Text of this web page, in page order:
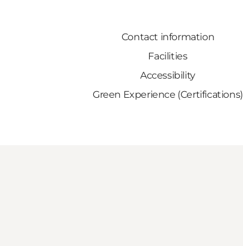
Contact information
Facilities
Accessibility
Green Experience (Certifications)